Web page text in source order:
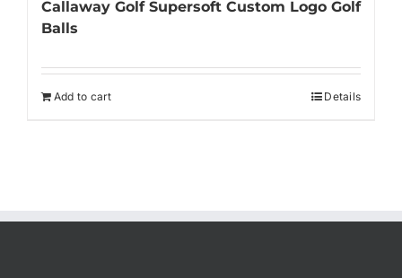
Callaway Golf Supersoft Custom Logo Golf
Balls
Add to cart Details